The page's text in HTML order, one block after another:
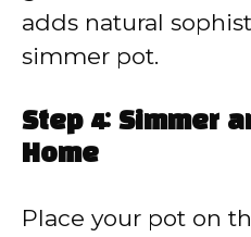
adds natural
simmer pot.
Step 4: Simmer
Home
Place your pot on